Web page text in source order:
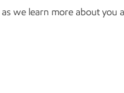
we learn more about you